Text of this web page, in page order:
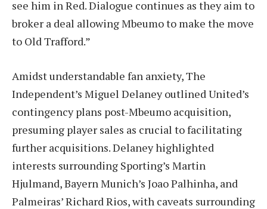
see him in Red. Dialogue continues as they aim to
broker a deal allowing Mbeumo to make the move
to Old Trafford.”
Amidst understandable fan anxiety, The
Independent’s Miguel Delaney outlined United’s
contingency plans post-Mbeumo acquisition,
presuming player sales as crucial to facilitating
further acquisitions. Delaney highlighted
interests surrounding Sporting’s Martin
Hjulmand, Bayern Munich’s Joao Palhinha, and
Palmeiras’ Richard Rios, with caveats surrounding